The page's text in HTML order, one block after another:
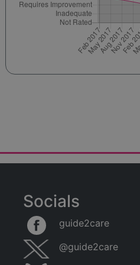
Socials
guide2care
@guide2care